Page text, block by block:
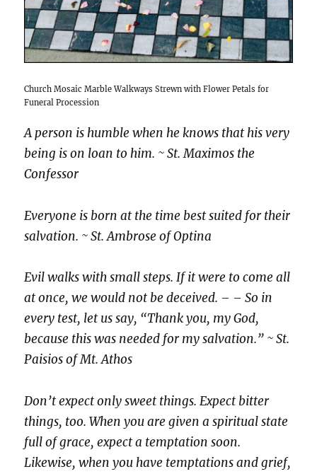
Church Mosaic Marble Walkways Strewn with Flower Petals for
Funeral Procession
A person is humble when he knows that his very
being is on loan to him. ~ St. Maximos the
Confessor
Everyone is born at the time best suited for their
salvation. ~ St. Ambrose of Optina
Evil walks with small steps. If it were to come all
at once, we would not be deceived. – – So in
every test, let us say, “Thank you, my God,
because this was needed for my salvation.” ~ St.
Paisios of Mt. Athos
Don’t expect only sweet things. Expect bitter
things, too. When you are given a spiritual state
full of grace, expect a temptation soon.
Likewise, when you have temptations and grief,